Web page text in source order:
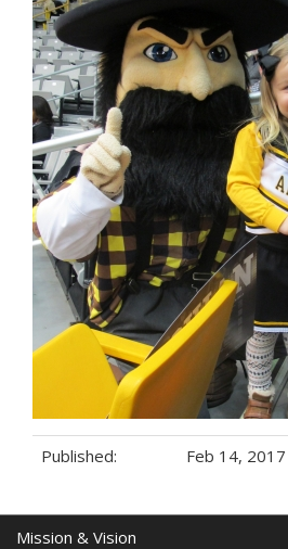
Published: Feb 14,
Mission & Vision